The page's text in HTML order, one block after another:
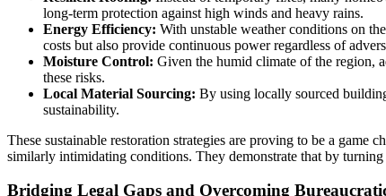
long-term protection against high winds and heavy rains.
Energy Efficiency: With unstable weather conditions on
costs but also provide continuous power regardless of
Moisture Control: Given the humid climate of the region,
these risks.
Local Material Sourcing: By using locally sourced
sustainability.
These sustainable restoration strategies are proving to be a
similarly intimidating conditions. They demonstrate that by
Bridging Legal Gaps and Overcoming